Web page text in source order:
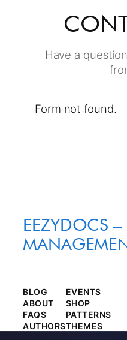
Have a
Form not found.
EEZYDOCS
BLOG
ABOUT
FAQS
AUTHORS
EVENTS
SHOP
PATTERNS
THEMES